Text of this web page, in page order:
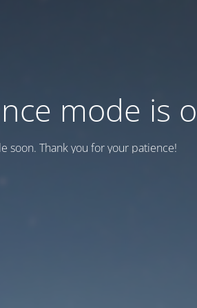
mode is
soon. Thank you for your patience!